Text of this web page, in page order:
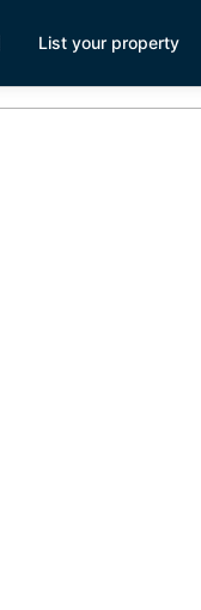
List your property